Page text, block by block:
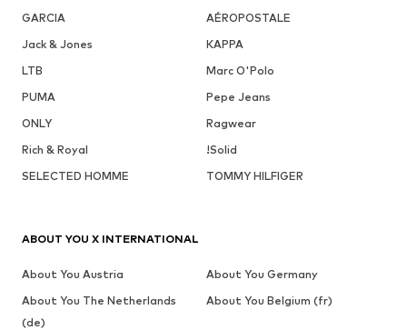
GARCIA
AÉROPOSTALE
Jack & Jones
KAPPA
LTB
Marc O'Polo
PUMA
Pepe Jeans
ONLY
Ragwear
Rich & Royal
!Solid
SELECTED HOMME
TOMMY HILFIGER
ABOUT YOU X INTERNATIONAL
About You Austria
About You Germany
About You The Netherlands
(de)
About You Belgium (fr)